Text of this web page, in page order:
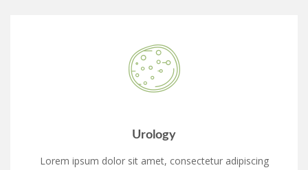
Urology
Lorem ipsum dolor sit amet, consectetur adipiscing